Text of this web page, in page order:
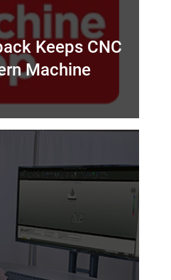
Keeps CNC
Machine